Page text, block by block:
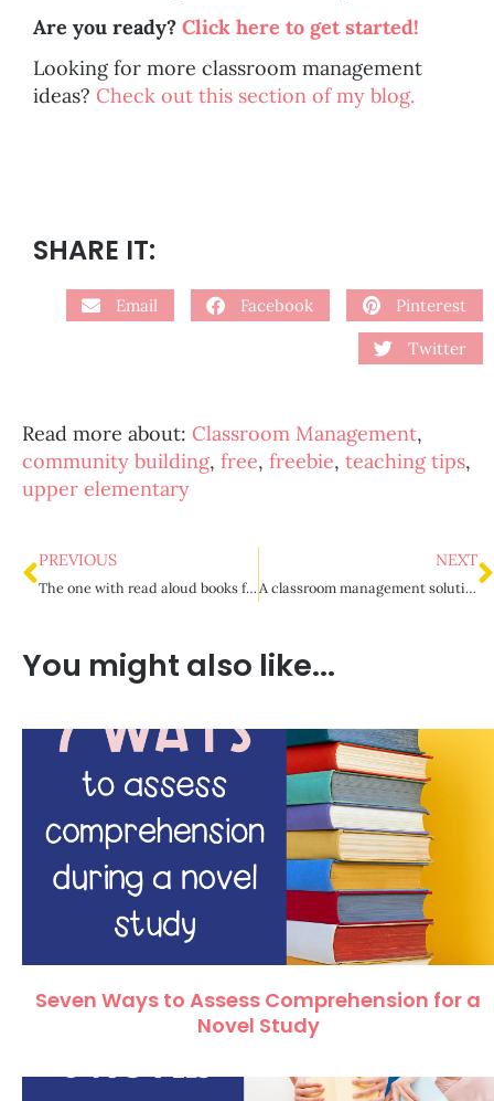
Are you ready? Click here to get started!
Looking for more classroom management
ideas? Check out this section of my blog.
SHARE IT:
Email Facebook Pinterest
Twitter
Read more about: Classroom Management,
community building, free, freebie, teaching tips,
upper elementary
PREVIOUS
The one with read aloud books for upper elementary
NEXT
A classroom management solution to calling out
You might also like...
Seven Ways to Assess Comprehension for a
Novel Study